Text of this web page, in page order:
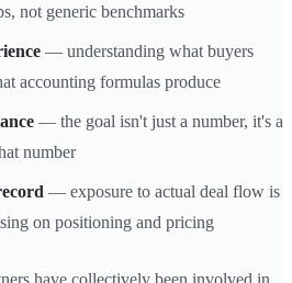
not generic benchmarks
— understanding what buyers
accounting formulas produce
— the goal isn't just a number, it's a
number
— exposure to actual deal flow is
on positioning and pricing
have collectively been involved in